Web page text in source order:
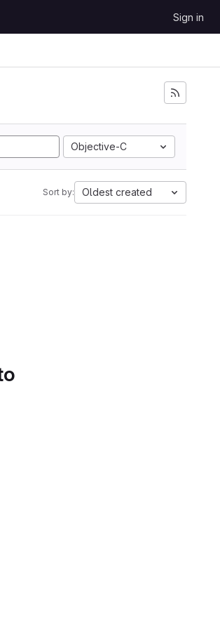
Sign in
Objective-C
Sort by: Oldest created